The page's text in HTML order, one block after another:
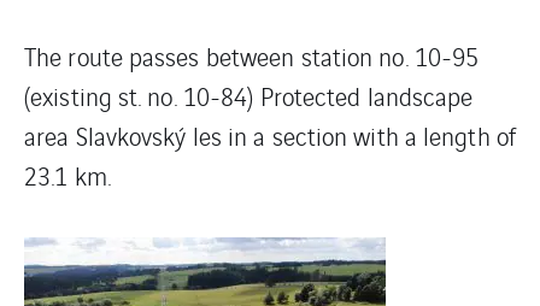
The route passes between station no. 10-95
(existing st. no. 10-84) Protected landscape
area Slavkovský les in a section with a length of
23.1 km.